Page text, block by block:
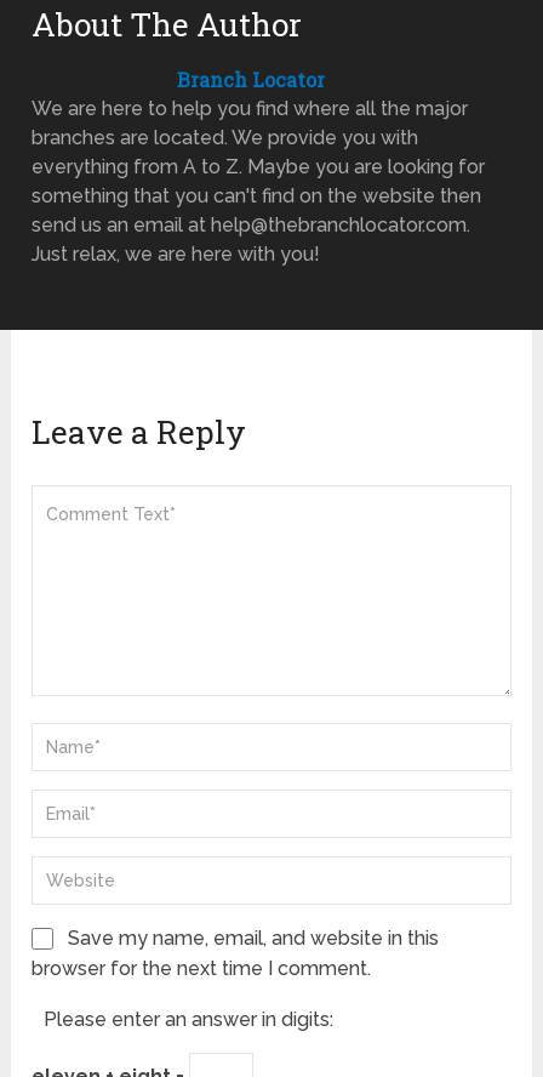
About The Author
Branch Locator
We are here to help you find where all the major
branches are located. We provide you with
everything from A to Z. Maybe you are looking for
something that you can't find on the website then
send us an email at help@thebranchlocator.com.
Just relax, we are here with you!
Leave a Reply
Save my name, email, and website in this
browser for the next time I comment.
Please enter an answer in digits: